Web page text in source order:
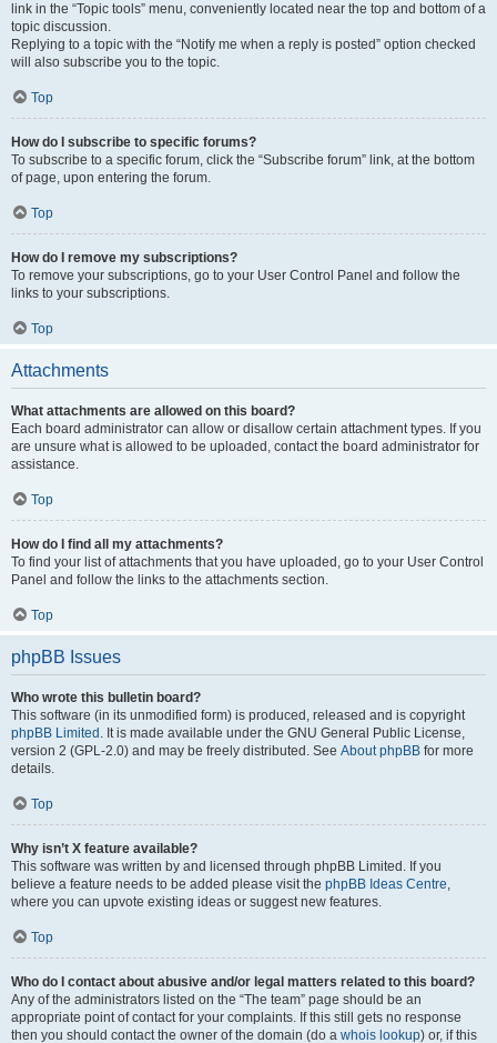
link in the “Topic tools” menu, conveniently located near the top and bottom of a
topic discussion.
Replying to a topic with the “Notify me when a reply is posted” option checked
will also subscribe you to the topic.
Top
How do I subscribe to specific forums?
To subscribe to a specific forum, click the “Subscribe forum” link, at the bottom
of page, upon entering the forum.
Top
How do I remove my subscriptions?
To remove your subscriptions, go to your User Control Panel and follow the
links to your subscriptions.
Top
Attachments
What attachments are allowed on this board?
Each board administrator can allow or disallow certain attachment types. If you
are unsure what is allowed to be uploaded, contact the board administrator for
assistance.
Top
How do I find all my attachments?
To find your list of attachments that you have uploaded, go to your User Control
Panel and follow the links to the attachments section.
Top
phpBB Issues
Who wrote this bulletin board?
This software (in its unmodified form) is produced, released and is copyright
phpBB Limited . It is made available under the GNU General Public License,
version 2 (GPL-2.0) and may be freely distributed. See About phpBB for more
details.
Top
Why isn’t X feature available?
This software was written by and licensed through phpBB Limited. If you
believe a feature needs to be added please visit the phpBB Ideas Centre,
where you can upvote existing ideas or suggest new features.
Top
Who do I contact about abusive and/or legal matters related to this board?
Any of the administrators listed on the “The team” page should be an
appropriate point of contact for your complaints. If this still gets no response
then you should contact the owner of the domain (do a whois lookup) or, if this